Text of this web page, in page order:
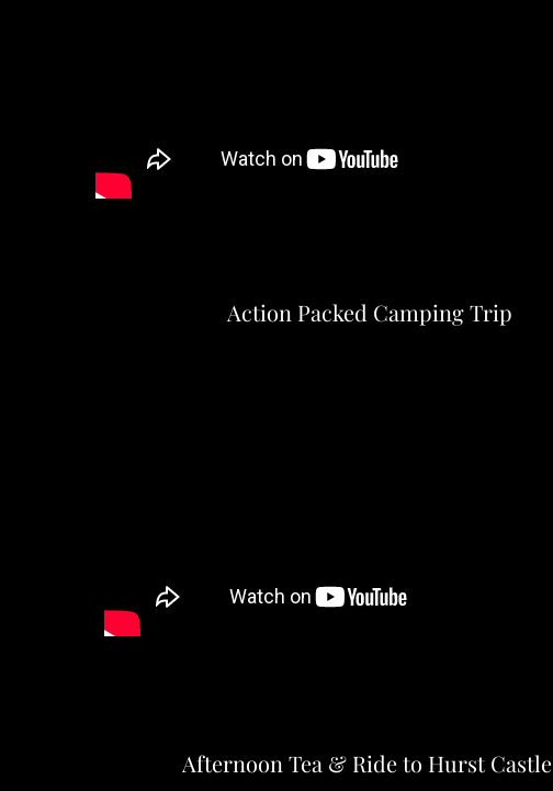
Action Packed Camping Trip
Afternoon Tea & Ride to Hurst Castle